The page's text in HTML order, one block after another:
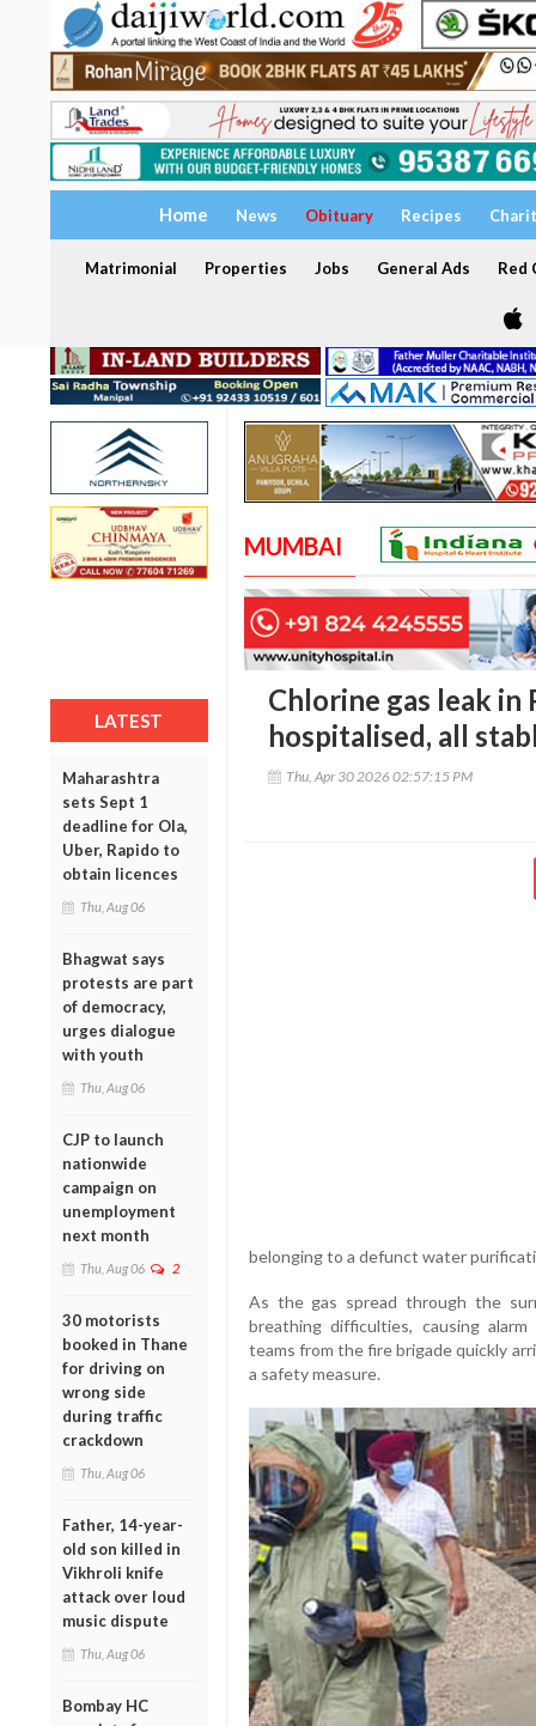
Home News Obituary Recipes
Matrimonial Properties Jobs General Ads Red
LATEST
Maharashtra
sets Sept 1
deadline for Ola,
Uber, Rapido to
obtain licences
Thu, Aug 06
Bhagwat says
protests are part
of democracy,
urges dialogue
with youth
Thu, Aug 06
CJP to launch
nationwide
campaign on
unemployment
next month
Thu, Aug 06 2
30 motorists
booked in Thane
for driving on
wrong side
during traffic
crackdown
Thu, Aug 06
Father, 14-year-
old son killed in
Vikhroli knife
attack over loud
music dispute
Thu, Aug 06
Bombay HC
MUMBAI
Chlorine gas leak in
hospitalised, all
Thu, Apr 30 2026 02:57:15 PM
belonging to a defunct water
As the gas spread through the
breathing difficulties, causing
teams from the fire brigade quickly
a safety measure.